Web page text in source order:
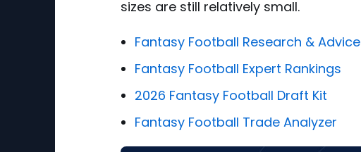
sizes are still relatively small.
Fantasy Football Research & Advice
Fantasy Football Expert Rankings
2026 Fantasy Football Draft Kit
Fantasy Football Trade Analyzer